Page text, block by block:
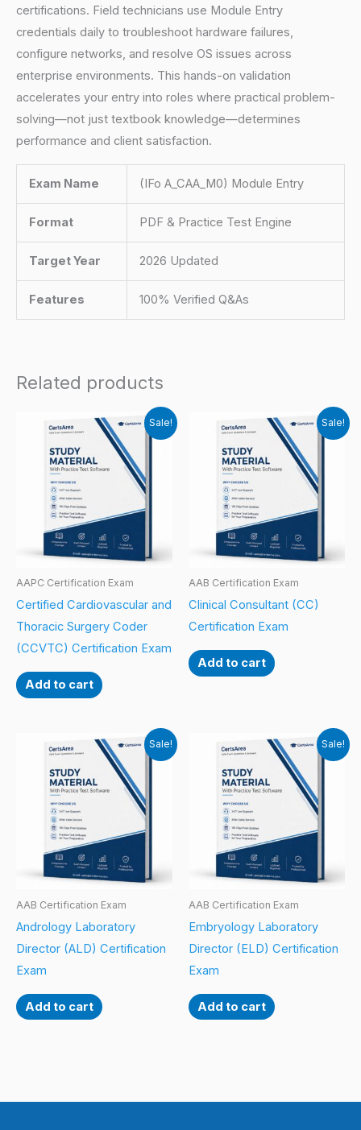
certifications. Field technicians use Module Entry
credentials daily to troubleshoot hardware failures,
configure networks, and resolve OS issues across
enterprise environments. This hands-on validation
accelerates your entry into roles where practical problem-
solving—not just textbook knowledge—determines
performance and client satisfaction.
Exam Name (IFo A_CAA_M0) Module Entry
Format PDF & Practice Test Engine
Target Year 2026 Updated
Features 100% Verified Q&As
Related products
Sale!
AAPC Certification Exam
Certified Cardiovascular and
Thoracic Surgery Coder
(CCVTC) Certification Exam
Add to cart
Sale!
AAB Certification Exam
Clinical Consultant (CC)
Certification Exam
Add to cart
Sale!
AAB Certification Exam
Andrology Laboratory
Director (ALD) Certification
Exam
Add to cart
Sale!
AAB Certification Exam
Embryology Laboratory
Director (ELD) Certification
Exam
Add to cart